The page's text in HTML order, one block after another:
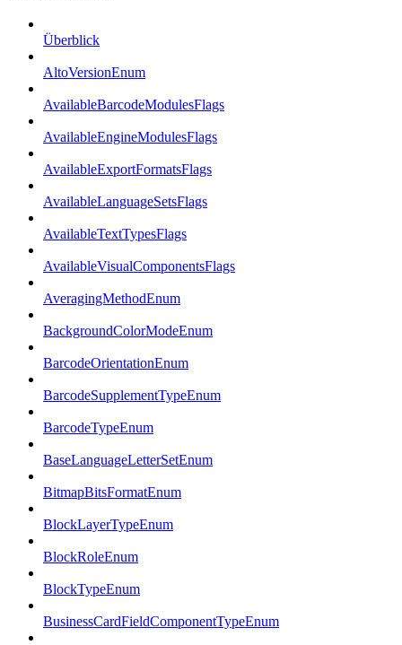
Überblick
AltoVersionEnum
AvailableBarcodeModulesFlags
AvailableEngineModulesFlags
AvailableExportFormatsFlags
AvailableLanguageSetsFlags
AvailableTextTypesFlags
AvailableVisualComponentsFlags
AveragingMethodEnum
BackgroundColorModeEnum
BarcodeOrientationEnum
BarcodeSupplementTypeEnum
BarcodeTypeEnum
BaseLanguageLetterSetEnum
BitmapBitsFormatEnum
BlockLayerTypeEnum
BlockRoleEnum
BlockTypeEnum
BusinessCardFieldComponentTypeEnum